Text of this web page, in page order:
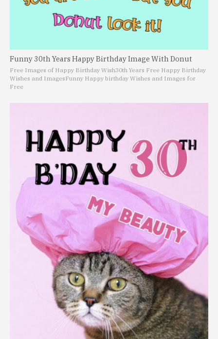
Funny 30th Years Happy Birthday Image With Donut
Free Images of Happy Birthday Wish30th Years Free Happy Birthday
Wishes and ImagesFunny Happy birthday Wishes and Images for
Free